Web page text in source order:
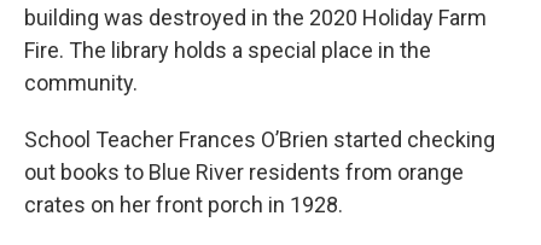
building was destroyed in the 2020 Holiday Farm
Fire. The library holds a special place in the
community.
School Teacher Frances O’Brien started checking
out books to Blue River residents from orange
crates on her front porch in 1928.